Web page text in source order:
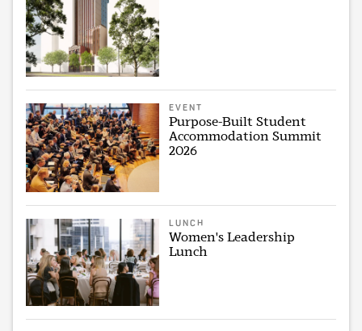
EVENT
Purpose-Built Student
Accommodation Summit
2026
LUNCH
Women's Leadership
Lunch